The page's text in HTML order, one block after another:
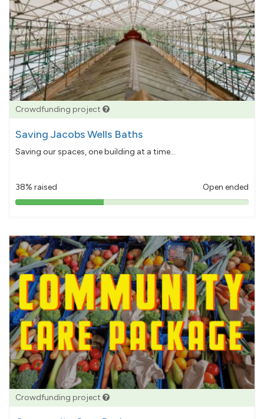
Crowdfunding project
Saving Jacobs Wells Baths
Saving our spaces, one building at a time...
38% raised Open ended
38%
Crowdfunding project